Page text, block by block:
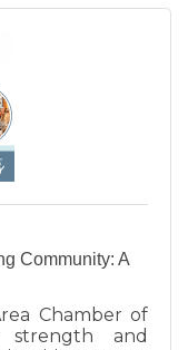
support the
Prairie such a
Community: A
Chamber of
strength and